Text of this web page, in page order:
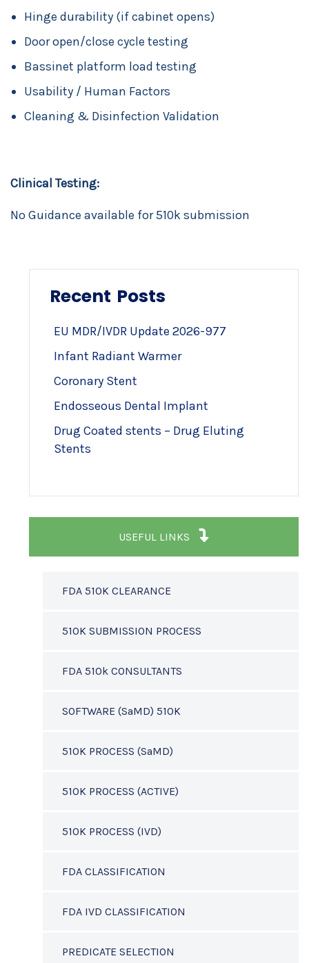
Hinge durability (if cabinet opens)
Door open/close cycle testing
Bassinet platform load testing
Usability / Human Factors
Cleaning & Disinfection Validation
Clinical Testing:
No Guidance available for 510k submission
Recent Posts
EU MDR/IVDR Update 2026-977
Infant Radiant Warmer
Coronary Stent
Endosseous Dental Implant
Drug Coated stents – Drug Eluting
Stents
USEFUL LINKS
FDA 510K CLEARANCE
510K SUBMISSION PROCESS
FDA 510k CONSULTANTS
SOFTWARE (SaMD) 510K
510K PROCESS (SaMD)
510K PROCESS (ACTIVE)
510K PROCESS (IVD)
FDA CLASSIFICATION
FDA IVD CLASSIFICATION
PREDICATE SELECTION